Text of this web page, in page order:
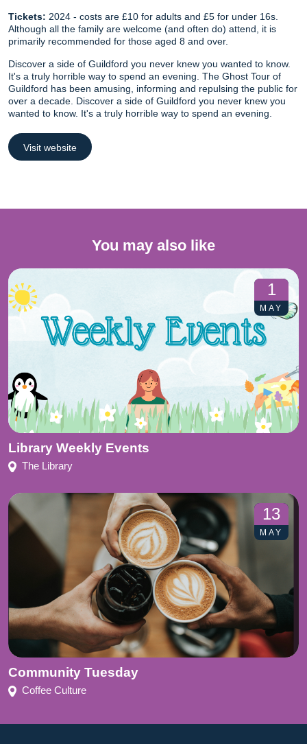
Tickets: 2024 - costs are £10 for adults and £5 for under 16s.
Although all the family are welcome (and often do) attend, it is
primarily recommended for those aged 8 and over.
Discover a side of Guildford you never knew you wanted to know.
It's a truly horrible way to spend an evening. The Ghost Tour of
Guildford has been amusing, informing and repulsing the public for
over a decade. Discover a side of Guildford you never knew you
wanted to know. It's a truly horrible way to spend an evening.
Visit website
You may also like
1
MAY
Library Weekly Events
The Library
13
MAY
Community Tuesday
Coffee Culture